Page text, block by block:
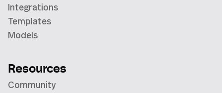
Integrations
Templates
Models
Resources
Community